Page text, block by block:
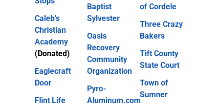
Caleb’s
Christian
Academy
(Donated)
Eaglecraft
Door
Flint Life
Baptist
Sylvester
Oasis
Recovery
Community
Organization
Pyro-
Aluminum.com
of Cordele
Three Crazy
Bakers
Tift County
State Court
Town of
Sumner